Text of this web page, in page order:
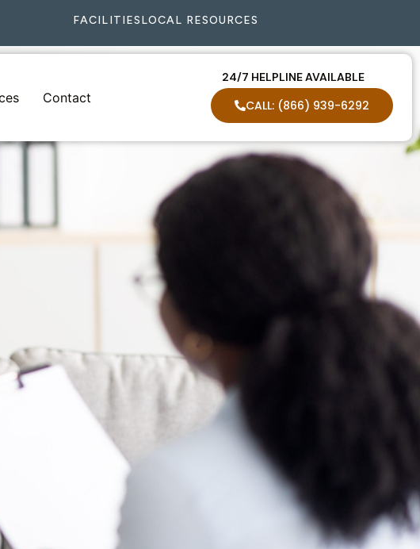
FACILITIESLOCAL RESOURCES
Contact
24/7 HELPLINE AVAILABLE
CALL: (866) 939-6292